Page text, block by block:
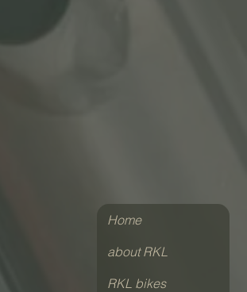
Home
about RKL
RKL bikes